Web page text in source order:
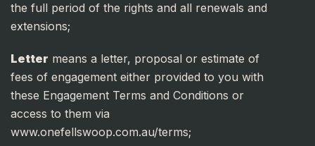
the full period of the rights and all renewals and
extensions;
Letter means a letter, proposal or estimate of
fees of engagement either provided to you with
these Engagement Terms and Conditions or
access to them via
www.onefellswoop.com.au/terms;